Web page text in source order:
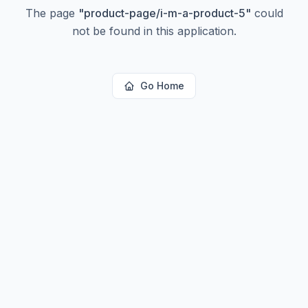
The page "product-page/i-m-a-product-5" could
not be found in this application.
Go Home